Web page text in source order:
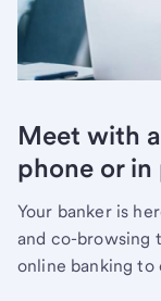
Meet with
phone or in
Your banker is
and co-browsing
online banking to